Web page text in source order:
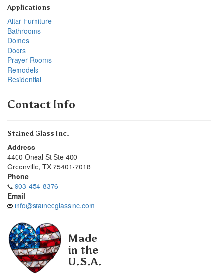
Applications
Altar Furniture
Bathrooms
Domes
Doors
Prayer Rooms
Remodels
Residential
Contact Info
Stained Glass Inc.
Address
4400 Oneal St Ste 400
Greenville, TX 75401-7018
Phone
903-454-8376
Email
info@stainedglassinc.com
Made
in the
U.S.A.